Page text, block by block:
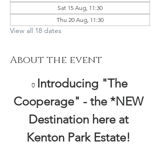
Sat 15 Aug, 11:30
Thu 20 Aug, 11:30
View all 18 dates
About the event
🏺 Introducing "The
Cooperage" - the *NEW
Destination here at
Kenton Park Estate!